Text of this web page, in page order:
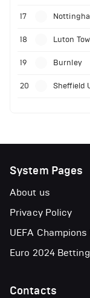
17
18 Luton
19 Burnley
20 Sheffield
System Pages
About us
Privacy Policy
UEFA
Euro 2024
Contacts